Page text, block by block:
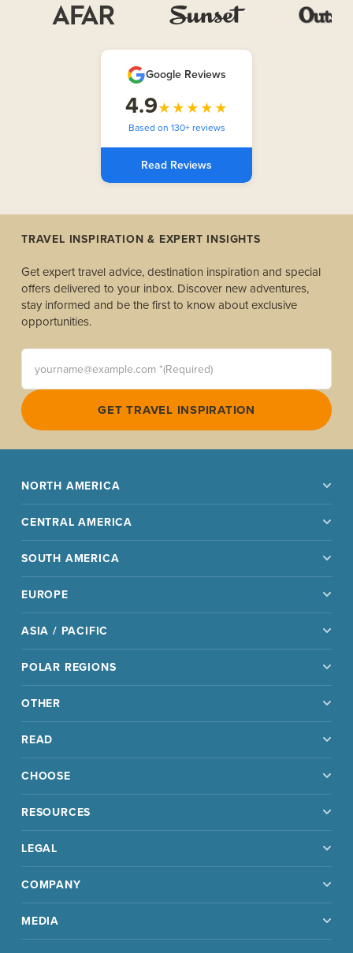
Google Reviews
4.9★★★★★
Based on 130+ reviews
Read Reviews
TRAVEL INSPIRATION & EXPERT INSIGHTS
Get expert travel advice, destination inspiration and special
offers delivered to your inbox. Discover new adventures,
stay informed and be the first to know about exclusive
opportunities.
yourname@example.com *(Required)
GET TRAVEL INSPIRATION
NORTH AMERICA
CENTRAL AMERICA
SOUTH AMERICA
EUROPE
ASIA / PACIFIC
POLAR REGIONS
OTHER
READ
CHOOSE
RESOURCES
LEGAL
COMPANY
MEDIA